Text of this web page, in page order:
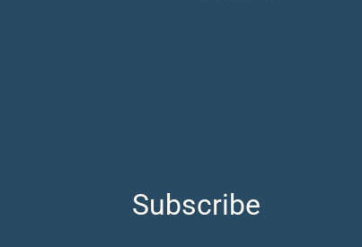
Subscribe